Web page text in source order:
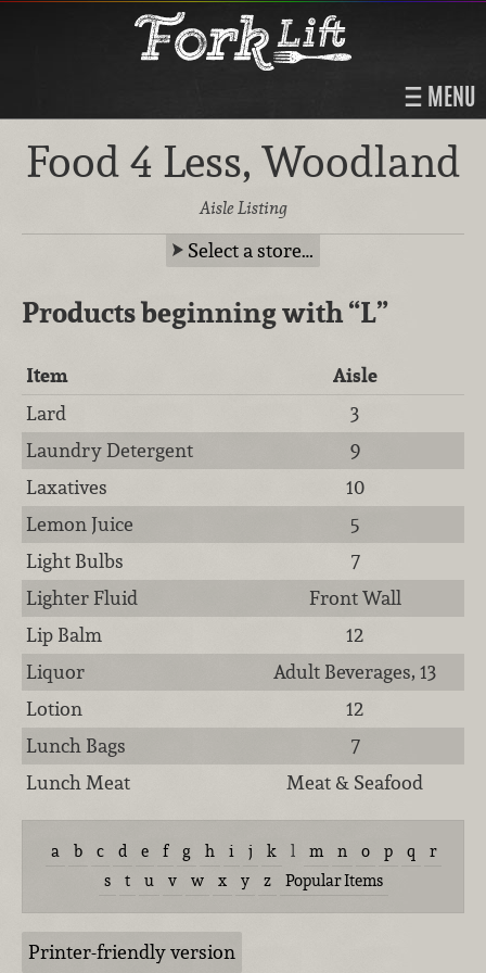
MENU
Food 4 Less, Woodland
Aisle Listing
Select a store…
Products beginning with“L”
Item
Aisle
Lard
3
Laundry Detergent
9
Laxatives
10
Lemon Juice
5
Light Bulbs
7
Lighter Fluid
Front Wall
Lip Balm
12
Liquor
Adult Beverages, 13
Lotion
12
Lunch Bags
7
Lunch Meat
Meat & Seafood
a b c d e f g h i j k l m n o p q
r
s
t u v w x y z Popular Items
Printer-friendly version